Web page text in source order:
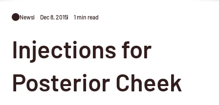
News Dec 8, 2015 1 min read
Injections for
Posterior Cheek